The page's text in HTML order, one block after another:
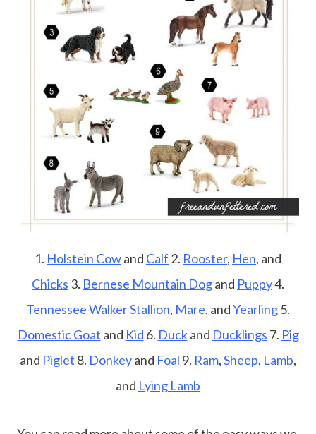
1. Holstein Cowand Calf 2. Rooster, Hen, and
Chicks 3. Bernese Mountain Dogand Puppy4.
Tennessee Walker Stallion, Mare, andYearling5.
Domestic Goat and Kid 6. Duckand Ducklings 7. Pig
and Piglet 8. Donkeyand Foal 9. Ram,Sheep, Lamb,
and Lying Lamb